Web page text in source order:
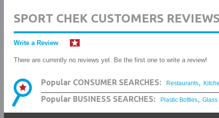
SPORT CHEK CUSTOMERS
Write a Review
There are currently no reviews yet. Be the first one to write a review!
Popular CONSUMER SEARCHES: Restaurants,
Popular BUSINESS SEARCHES: Plastic Bottles, Glass